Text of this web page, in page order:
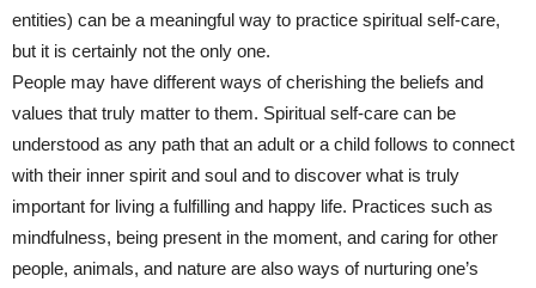
entities) can be a meaningful way to practice spiritual self-care,
but it is certainly not the only one.
People may have different ways of cherishing the beliefs and
values that truly matter to them. Spiritual self-care can be
understood as any path that an adult or a child follows to connect
with their inner spirit and soul and to discover what is truly
important for living a fulfilling and happy life. Practices such as
mindfulness, being present in the moment, and caring for other
people, animals, and nature are also ways of nurturing one’s